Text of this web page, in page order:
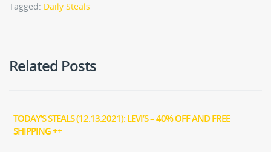
Tagged: Daily Steals
Related Posts
TODAY’S STEALS (12.13.2021): LEVI’S – 40% OFF AND FREE
SHIPPING ++